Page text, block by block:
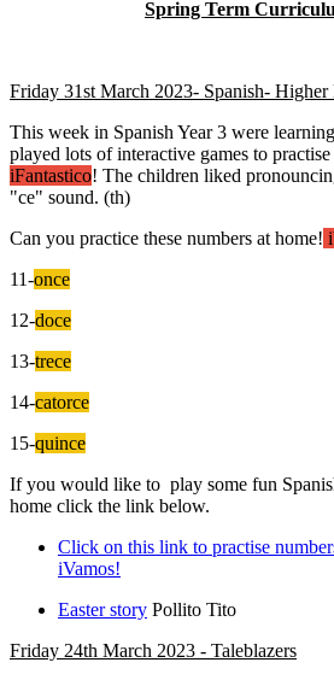
Spring Term
Friday 31st March 2023- Spanish- Higher
This week in Spanish Year 3 were
played lots of interactive games to practise
iFantastico! The children liked
"ce" sound. (th)
Can you practice these numbers at home!
11-once
12-doce
13-trece
14-catorce
15-quince
If you would like to play some fun
home click the link below.
Click on this link to practise
iVamos!
Easter story Pollito Tito
Friday 24th March 2023 - Taleblazers